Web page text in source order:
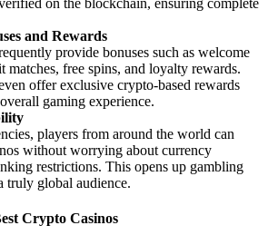
on the blockchain, ensuring complete
and Rewards
provide bonuses such as welcome
matches, free spins, and loyalty rewards.
offer exclusive crypto-based rewards
gaming experience.
players from around the world can
without worrying about currency
restrictions. This opens up gambling
truly global audience.
Crypto Casinos